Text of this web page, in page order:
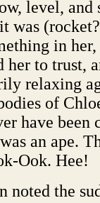
level, and
was
in
her to trust,
relaxing
of
have been
an ape.
Ook. Hee!
noted the